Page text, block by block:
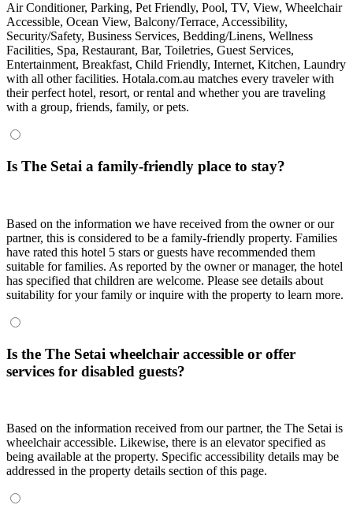
Air Conditioner, Parking, Pet Friendly, Pool, TV, View, Wheelchair
Accessible, Ocean View, Balcony/Terrace, Accessibility,
Security/Safety, Business Services, Bedding/Linens, Wellness
Facilities, Spa, Restaurant, Bar, Toiletries, Guest Services,
Entertainment, Breakfast, Child Friendly, Internet, Kitchen, Laundry
with all other facilities. Hotala.com.au matches every traveler with
their perfect hotel, resort, or rental and whether you are traveling
with a group, friends, family, or pets.
Is The Setai a family-friendly place to stay?
Based on the information we have received from the owner or our
partner, this is considered to be a family-friendly property. Families
have rated this hotel 5 stars or guests have recommended them
suitable for families. As reported by the owner or manager, the hotel
has specified that children are welcome. Please see details about
suitability for your family or inquire with the property to learn more.
Is the The Setai wheelchair accessible or offer
services for disabled guests?
Based on the information received from our partner, the The Setai is
wheelchair accessible. Likewise, there is an elevator specified as
being available at the property. Specific accessibility details may be
addressed in the property details section of this page.